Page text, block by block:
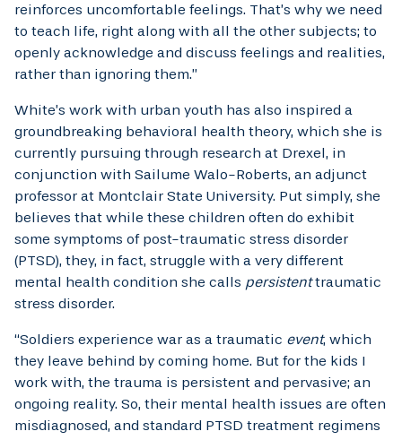
reinforces uncomfortable feelings. That’s why we need
to teach life, right along with all the other subjects; to
openly acknowledge and discuss feelings and realities,
rather than ignoring them.”
White’s work with urban youth has also inspired a
groundbreaking behavioral health theory, which she is
currently pursuing through research at Drexel, in
conjunction with Sailume Walo-Roberts, an adjunct
professor at Montclair State University. Put simply, she
believes that while these children often do exhibit
some symptoms of post-traumatic stress disorder
(PTSD), they, in fact, struggle with a very different
mental health condition she calls persistenttraumatic
stress disorder.
“Soldiers experience war as a traumatic event, which
they leave behind by coming home. But for the kids I
work with, the trauma is persistent and pervasive; an
ongoing reality. So, their mental health issues are often
misdiagnosed, and standard PTSD treatment regimens